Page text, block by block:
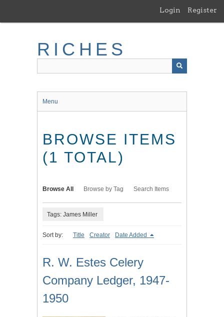
main
Login Register
RICHES
Menu
BROWSE ITEMS
(1 TOTAL)
Browse All Browse by Tag Search Items
Tags: James Miller
Sort by: Title Creator Date Added
R. W. Estes Celery
Company Ledger, 1947-
1950